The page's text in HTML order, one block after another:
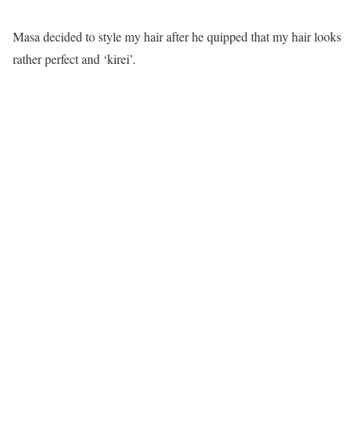
Masa decided to style my hair after he quipped that my hair looks
rather perfect and ‘kirei’.